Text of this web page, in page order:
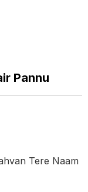
Pannu
Tere Naam